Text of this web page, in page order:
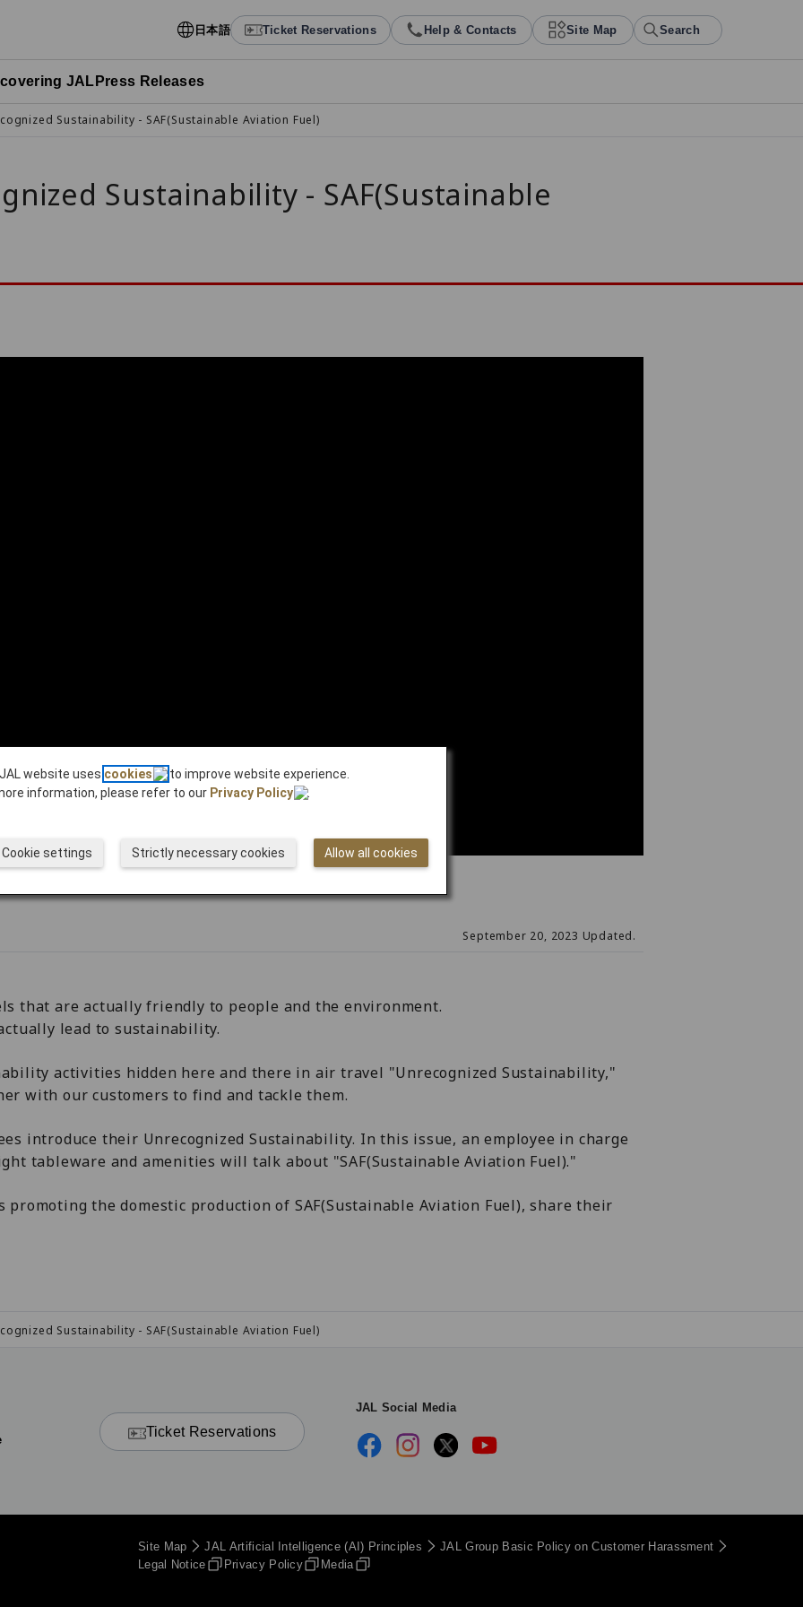
日本語 Ticket Reservations Help & Contacts Site Map Search
JAL Press Releases
Sustainability - SAF(Sustainable Aviation Fuel)
Sustainability - SAF(Sustainable
September 20, 2023 Updated.
that are actually friendly to people and the environment.
lead to sustainability.
activities hidden here and there in air travel "Unrecognized Sustainability,"
with our customers to find and tackle them.
introduce their Unrecognized Sustainability. In this issue, an employee in charge
tableware and amenities will talk about "SAF(Sustainable Aviation Fuel)."
promoting the domestic production of SAF(Sustainable Aviation Fuel), share their
Sustainability - SAF(Sustainable Aviation Fuel)
Ticket Reservations
JAL Social Media
Site Map JAL Artificial Intelligence (AI) Principles
JAL Group Basic Policy on Customer Harassment
Legal Notice
Privacy Policy Media
website uses cookies
to improve website experience.
information, please refer to our Privacy Policy .
Allow all cookies
Strictly necessary cookies
Cookie settings